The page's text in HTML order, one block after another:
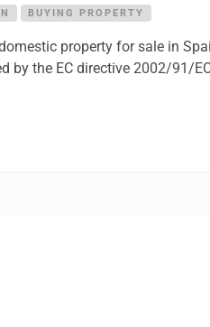
BUYING PROPERTY
property for sale in
by the EC directive 2002/91/